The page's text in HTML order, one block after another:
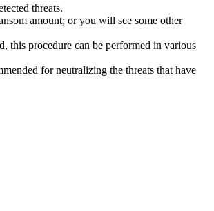
threats.
amount; or you will see some other
this procedure can be performed in various
for neutralizing the threats that have